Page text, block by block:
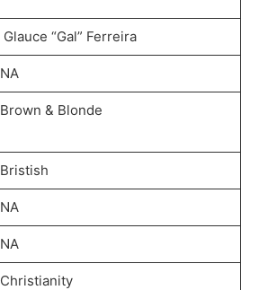
Glauce “Gal” Ferreira
NA
Brown & Blonde
Bristish
NA
NA
Christianity